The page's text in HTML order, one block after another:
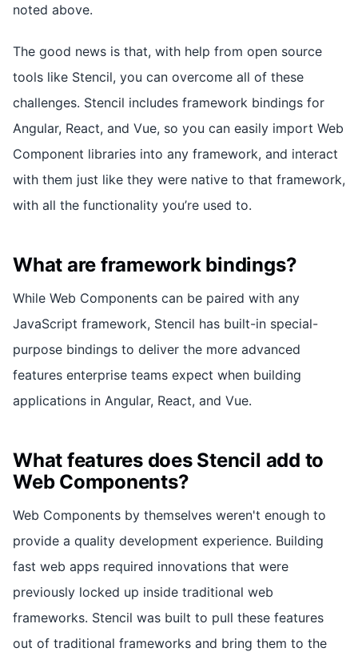
noted above.
The good news is that, with help from open source
tools like Stencil, you can overcome all of these
challenges. Stencil includes framework bindings for
Angular, React, and Vue, so you can easily import Web
Component libraries into any framework, and interact
with them just like they were native to that framework,
with all the functionality you’re used to.
What are framework bindings?
While Web Components can be paired with any
JavaScript framework, Stencil has built-in special-
purpose bindings to deliver the more advanced
features enterprise teams expect when building
applications in Angular, React, and Vue.
What features does Stencil add to
Web Components?
Web Components by themselves weren't enough to
provide a quality development experience. Building
fast web apps required innovations that were
previously locked up inside traditional web
frameworks. Stencil was built to pull these features
out of traditional frameworks and bring them to the